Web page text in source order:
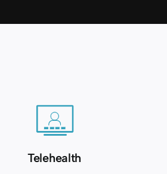
Telehealth